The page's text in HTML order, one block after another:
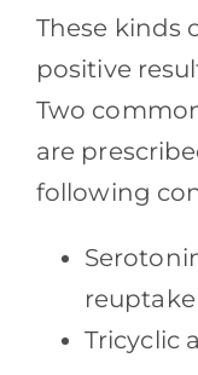
These kinds
positive
Two
are
following
Tricyclic